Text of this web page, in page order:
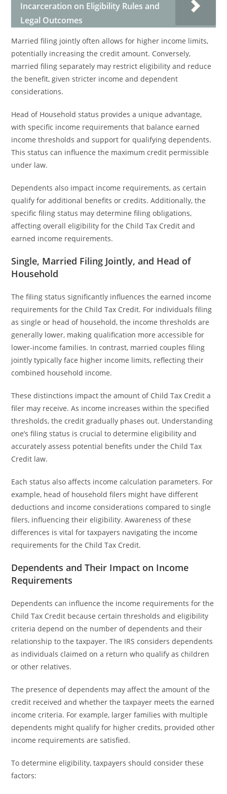
Incarceration on Eligibility Rules and
Legal Outcomes
Married filing jointly often allows for higher income limits,
potentially increasing the credit amount. Conversely,
married filing separately may restrict eligibility and reduce
the benefit, given stricter income and dependent
considerations.
Head of Household status provides a unique advantage,
with specific income requirements that balance earned
income thresholds and support for qualifying dependents.
This status can influence the maximum credit permissible
under law.
Dependents also impact income requirements, as certain
qualify for additional benefits or credits. Additionally, the
specific filing status may determine filing obligations,
affecting overall eligibility for the Child Tax Credit and
earned income requirements.
Single, Married Filing Jointly, and Head of
Household
The filing status significantly influences the earned income
requirements for the Child Tax Credit. For individuals filing
as single or head of household, the income thresholds are
generally lower, making qualification more accessible for
lower-income families. In contrast, married couples filing
jointly typically face higher income limits, reflecting their
combined household income.
These distinctions impact the amount of Child Tax Credit a
filer may receive. As income increases within the specified
thresholds, the credit gradually phases out. Understanding
one’s filing status is crucial to determine eligibility and
accurately assess potential benefits under the Child Tax
Credit law.
Each status also affects income calculation parameters. For
example, head of household filers might have different
deductions and income considerations compared to single
filers, influencing their eligibility. Awareness of these
differences is vital for taxpayers navigating the income
requirements for the Child Tax Credit.
Dependents and Their Impact on Income
Requirements
Dependents can influence the income requirements for the
Child Tax Credit because certain thresholds and eligibility
criteria depend on the number of dependents and their
relationship to the taxpayer. The IRS considers dependents
as individuals claimed on a return who qualify as children
or other relatives.
The presence of dependents may affect the amount of the
credit received and whether the taxpayer meets the earned
income criteria. For example, larger families with multiple
dependents might qualify for higher credits, provided other
income requirements are satisfied.
To determine eligibility, taxpayers should consider these
factors: